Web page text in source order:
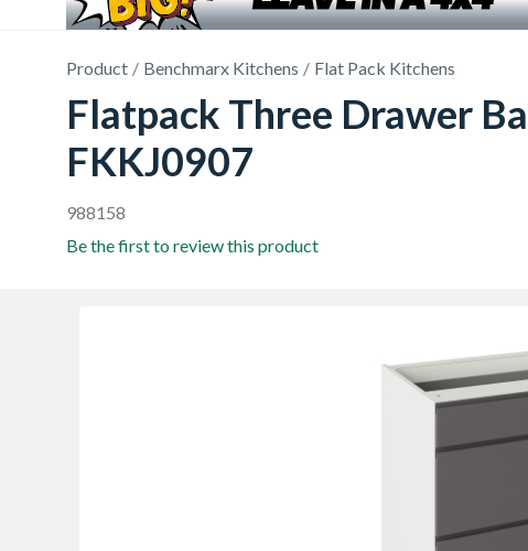
Product Benchmarx Kitchens Flat Pack Kitchens
Flatpack Three Drawer
FKKJ0907
988158
Be the first to review this product